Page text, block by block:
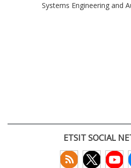
Systems Engineering and
ETSIT SOCIAL